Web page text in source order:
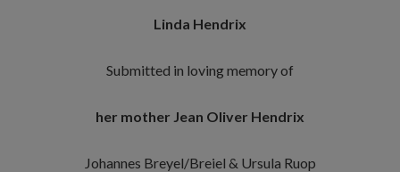
Linda Hendrix
Submitted in loving memory of
her mother Jean Oliver Hendrix
Johannes Breyel/Breiel & Ursula Ruop